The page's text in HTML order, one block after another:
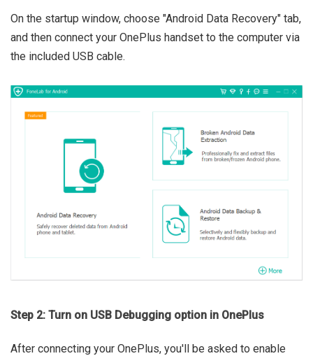
On the startup window, choose "Android Data Recovery" tab,
and then connect your OnePlus handset to the computer via
the included USB cable.
Step 2: Turn on USB Debugging option in OnePlus
After connecting your OnePlus, you'll be asked to enable